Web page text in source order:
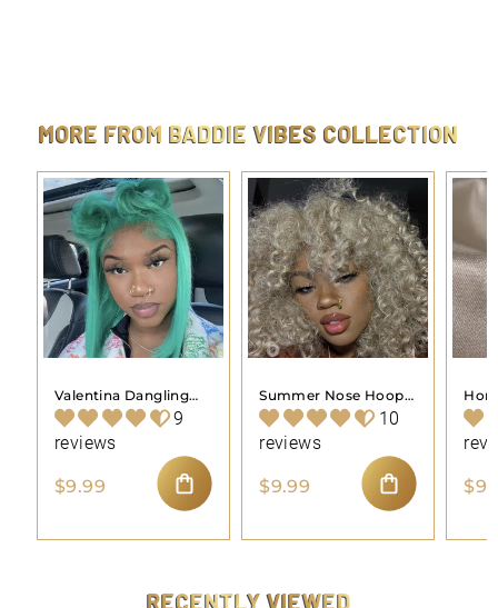
9
MORE FROM BADDIE VIBES COLLECTION
Valentina Dangling
Nose Hoop Piercing
Jewelry
9
reviews
$9.99
ADD TO CART
Summer Nose Hoop
Piercing Jewelry 10
reviews
$9.99
ADD TO CART
RECENTLY VIEWED